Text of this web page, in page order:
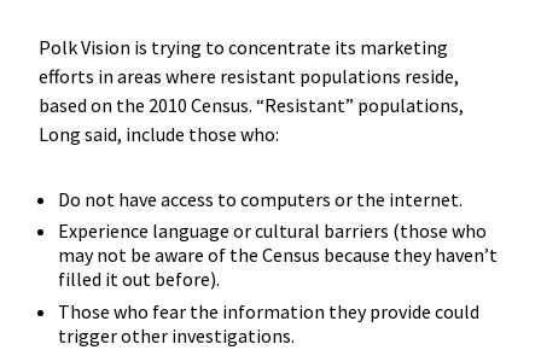
Polk Vision is trying to concentrate its marketing
efforts in areas where resistant populations reside,
based on the 2010 Census. “Resistant” populations,
Long said, include those who:
Do not have access to computers or the internet.
Experience language or cultural barriers (those who
may not be aware of the Census because they haven’t
filled it out before).
Those who fear the information they provide could
trigger other investigations.